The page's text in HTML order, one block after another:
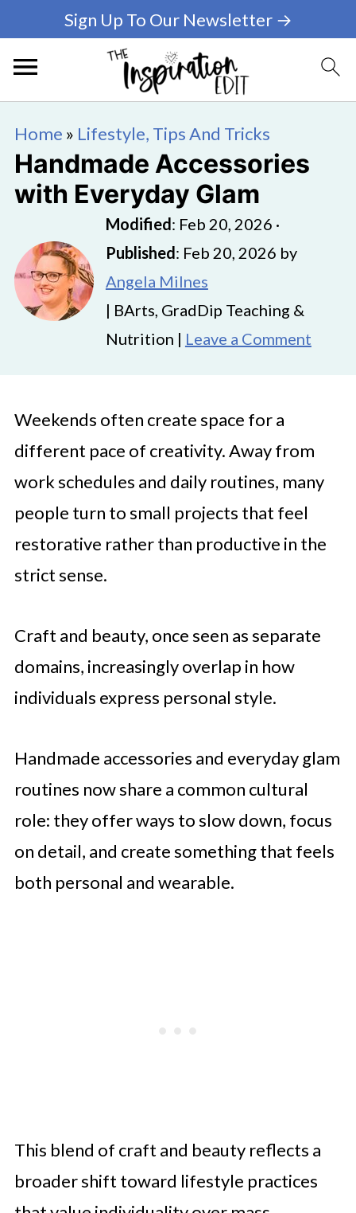
Sign Up To Our Newsletter →
Home » Lifestyle, Tips And Tricks
Handmade Accessories
with Everyday Glam
Modified: Feb 20, 2026 ·
Published: Feb 20, 2026 by
Angela Milnes
| BArts, GradDip Teaching &
Nutrition | Leave a Comment
Weekends often create space for a
different pace of creativity. Away from
work schedules and daily routines, many
people turn to small projects that feel
restorative rather than productive in the
strict sense.
Craft and beauty, once seen as separate
domains, increasingly overlap in how
individuals express personal style.
Handmade accessories and everyday glam
routines now share a common cultural
role: they offer ways to slow down, focus
on detail, and create something that feels
both personal and wearable.
This blend of craft and beauty reflects a
broader shift toward lifestyle practices